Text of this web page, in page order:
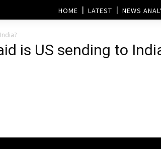
HOME LATEST NEWS
is US sending to